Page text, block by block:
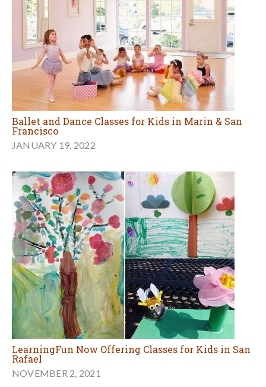
Ballet and Dance Classes for Kids in Marin & San
Francisco
JANUARY 19, 2022
LearningFun Now Offering Classes for Kids in San
Rafael
NOVEMBER 2, 2021